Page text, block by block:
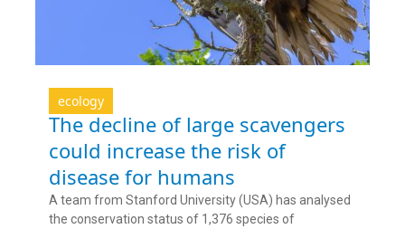
ecology
The decline of large scavengers
could increase the risk of
disease for humans
A team from Stanford University (USA) has analysed
the conservation status of 1,376 species of